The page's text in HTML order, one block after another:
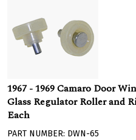
1967 - 1969 Camaro Door
Glass Regulator Roller and
Each